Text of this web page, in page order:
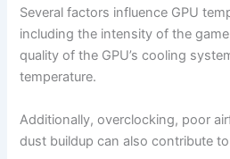
Several factors influence GPU
including the intensity of the
quality of the GPU’s cooling
temperature.
Additionally, overclocking, poor
dust buildup can also contribute